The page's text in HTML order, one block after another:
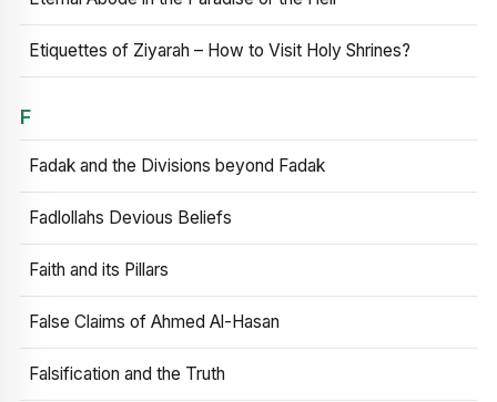
Etiquettes of Ziyarah – How to Visit Holy Shrines?
F
Fadak and the Divisions beyond Fadak
Fadlollahs Devious Beliefs
Faith and its Pillars
False Claims of Ahmed Al-Hasan
Falsification and the Truth